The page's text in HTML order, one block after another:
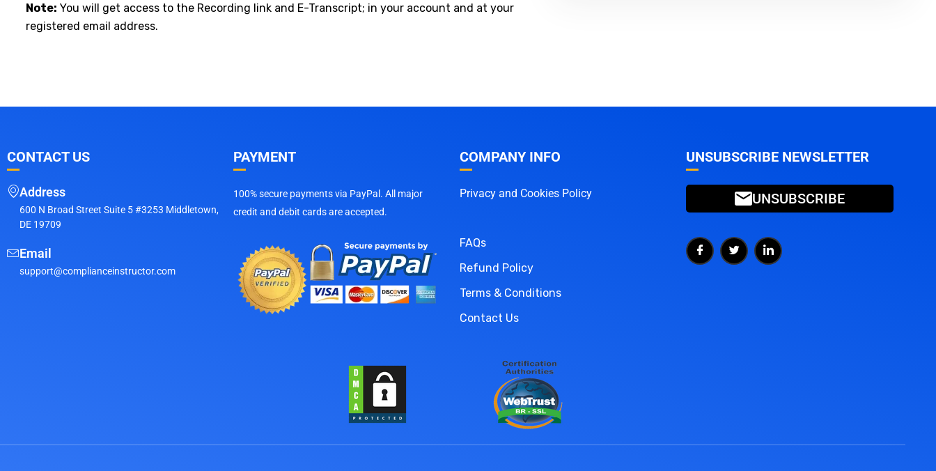
Note: You will get access to the Recording link and E-Transcript; in your account and at your
registered email address.
CONTACT US
Address
600 N Broad Street Suite 5 #3253 Middletown,
DE 19709
Email
support@complianceinstructor.com
PAYMENT
100% secure payments via PayPal. All major
credit and debit cards are accepted.
COMPANY INFO
Privacy and Cookies Policy
FAQs
Refund Policy
Terms & Conditions
Contact Us
UNSUBSCRIBE NEWSLETTER
UNSUBSCRIBE